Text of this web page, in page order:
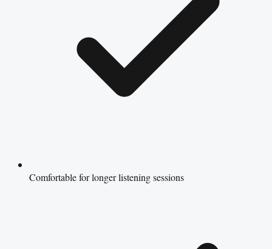
Comfortable for longer listening sessions